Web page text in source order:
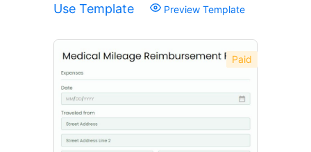
Use Template Preview Template
Paid